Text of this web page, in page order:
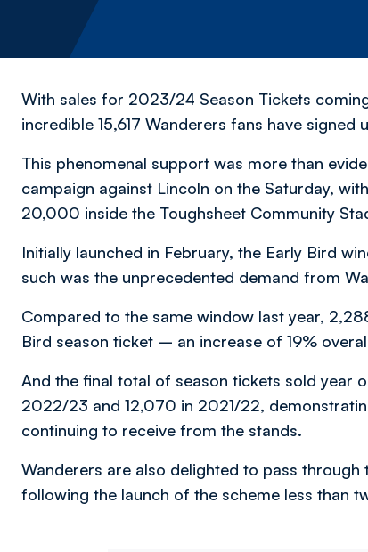
With sales for 2023/24 Season Tickets
incredible 15,617 Wanderers fans have
This phenomenal support was more than
campaign against Lincoln on the Saturday,
20,000 inside the Toughsheet Community
Initially launched in February, the Early Bird
such was the unprecedented demand from
Compared to the same window last year,
Bird season ticket – an increase of 19%
And the final total of season tickets sold year
2022/23 and 12,070 in 2021/22,
continuing to receive from the stands.
Wanderers are also delighted to pass
following the launch of the scheme less than